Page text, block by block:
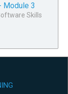
Module 3
Skills